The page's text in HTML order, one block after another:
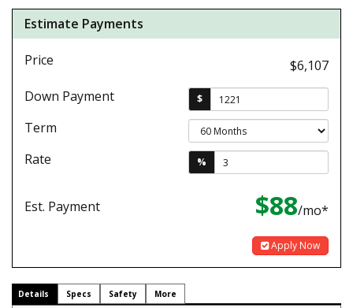
Estimate Payments
Price
$6,107
Down Payment
$
Term
Rate
%
Est. Payment $88/mo*
Apply Now
Details Specs Safety More